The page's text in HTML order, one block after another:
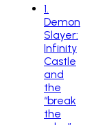
1
Demon
Slayer:
Infinity
Castle
and
the
“break
the